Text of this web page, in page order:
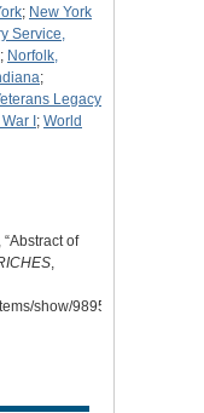
; New York
Service,
; Norfolk,
;
Legacy
I; World
of
show/9895